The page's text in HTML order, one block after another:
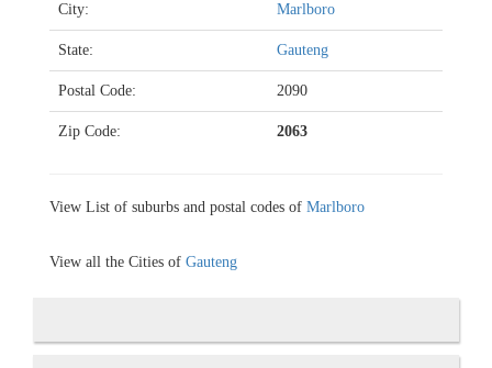
City: Marlboro
State: Gauteng
Postal Code: 2090
Zip Code: 2063
View List of suburbs and postal codes of Marlboro
View all the Cities of Gauteng